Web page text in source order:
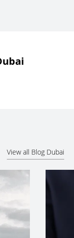
View all Blog Dubai